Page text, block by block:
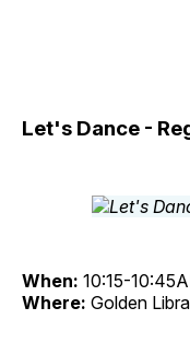
Let's Dance -
When: 10:15-
Where: Golden